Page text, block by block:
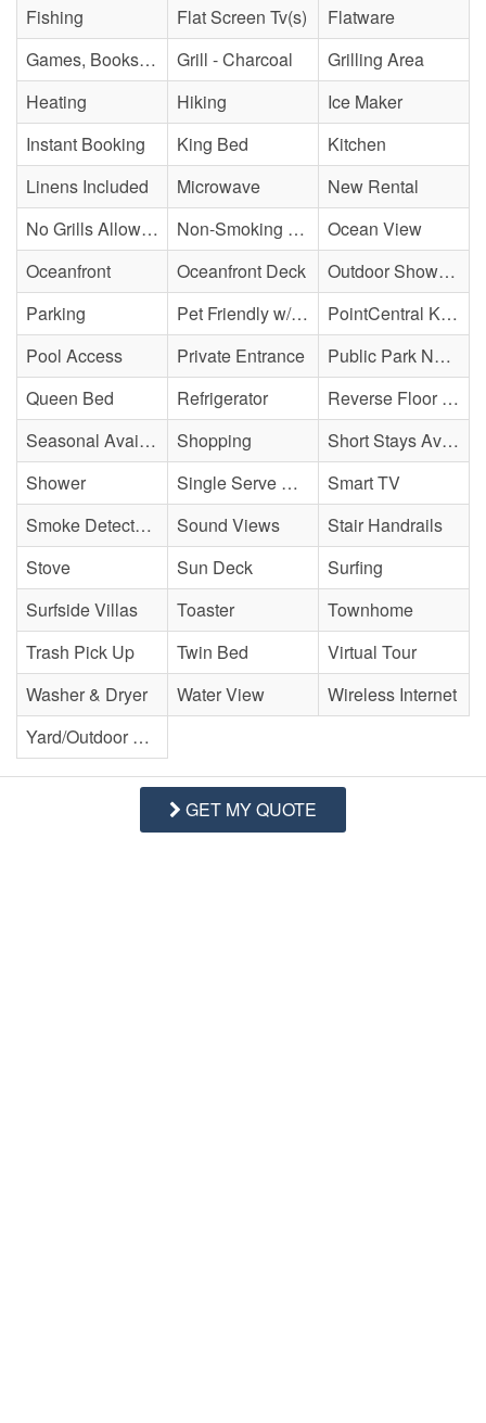
Fishing
Flat Screen Tv(s)
Flatware
Games, Books, Puzzles
Grill - Charcoal
Grilling Area
Heating
Hiking
Ice Maker
Instant Booking
King Bed
Kitchen
Linens Included
Microwave
New Rental
No Grills Allowed
Non-Smoking Property
Ocean View
Oceanfront
Oceanfront Deck
Outdoor Shower - Enclosed H&C
Parking
Pet Friendly w/ Fee
PointCentral Keyless Access
Pool Access
Private Entrance
Public Park Nearby
Queen Bed
Refrigerator
Reverse Floor Plan
Seasonal Availability
Shopping
Short Stays Available
Shower
Single Serve Coffee Maker
Smart TV
Smoke Detector(s)
Sound Views
Stair Handrails
Stove
Sun Deck
Surfing
Surfside Villas
Toaster
Townhome
Trash Pick Up
Twin Bed
Virtual Tour
Washer & Dryer
Water View
Wireless Internet
Yard/Outdoor Space
GET MY QUOTE